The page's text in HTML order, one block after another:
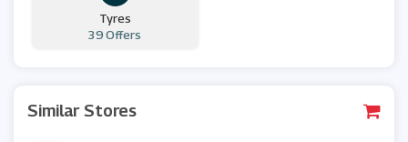
Tyres
39 Offers
Similar Stores